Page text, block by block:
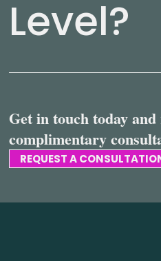
Level?
Get in touch today and
complimentary
REQUEST A